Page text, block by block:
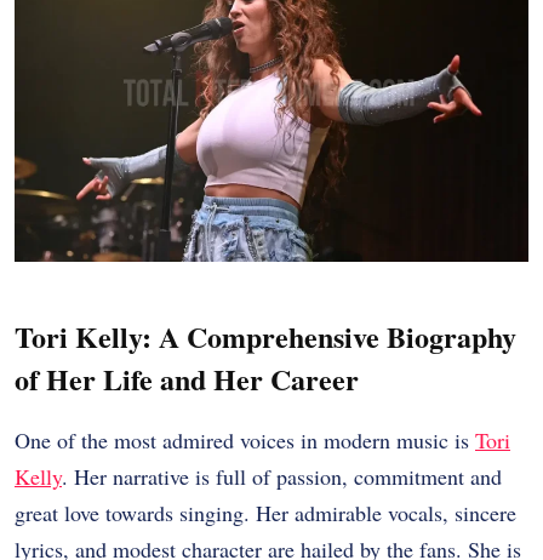
Tori Kelly: A Comprehensive Biography
of Her Life and Her Career
One of the most admired voices in modern music is Tori
Kelly. Her narrative is full of passion, commitment and
great love towards singing. Her admirable vocals, sincere
lyrics, and modest character are hailed by the fans. She is